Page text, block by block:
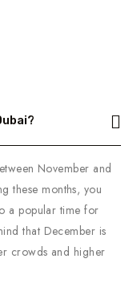
November and
these months, you
a popular time for
that December is
crowds and higher